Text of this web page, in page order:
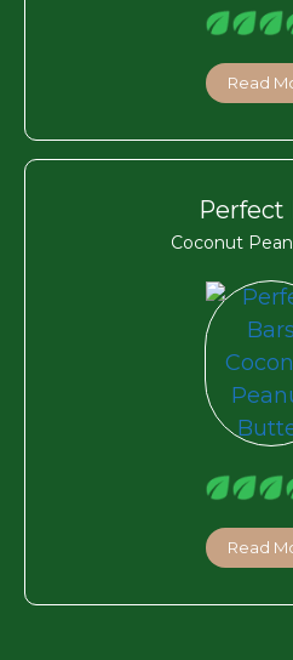
Read
Perfect
Coconut
Read